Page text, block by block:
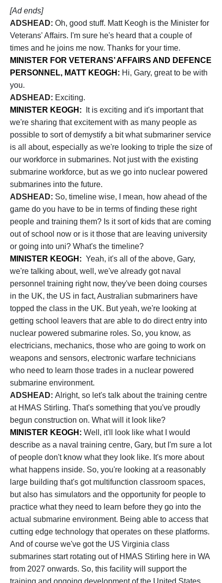
[Ad ends]
ADSHEAD: Oh, good stuff. Matt Keogh is the Minister for
Veterans' Affairs. I'm sure he's heard that a couple of
times and he joins me now. Thanks for your time.
MINISTER FOR VETERANS’ AFFAIRS AND DEFENCE
PERSONNEL, MATT KEOGH: Hi, Gary, great to be with
you.
ADSHEAD: Exciting.
MINISTER KEOGH:
It is exciting and it's important that
we're sharing that excitement with as many people as
possible to sort of demystify a bit what submariner service
is all about, especially as we're looking to triple the size of
our workforce in submarines. Not just with the existing
submarine workforce, but as we go into nuclear powered
submarines into the future.
ADSHEAD: So, timeline wise, I mean, how ahead of the
game do you have to be in terms of finding these right
people and training them? Is it sort of kids that are coming
out of school now or is it those that are leaving university
or going into uni? What's the timeline?
MINISTER KEOGH: Yeah, it's all of the above, Gary,
we're talking about, well, we've already got naval
personnel training right now, they've been doing courses
in the UK, the US in fact, Australian submariners have
topped the class in the UK. But yeah, we're looking at
getting school leavers that are able to do direct entry into
nuclear powered submarine roles. So, you know, as
electricians, mechanics, those who are going to work on
weapons and sensors, electronic warfare technicians
who need to learn those trades in a nuclear powered
submarine environment.
ADSHEAD: Alright, so let's talk about the training centre
at HMAS Stirling. That's something that you've proudly
begun construction on. What will it look like?
MINISTER KEOGH: Well, it'll look like what I would
describe as a naval training centre, Gary, but I'm sure a lot
of people don't know what they look like. It's more about
what happens inside. So, you're looking at a reasonably
large building that's got multifunction classroom spaces,
but also has simulators and the opportunity for people to
practice what they need to learn before they go into the
actual submarine environment. Being able to access that
cutting edge technology that operates on these platforms.
And of course we've got the US Virginia class
submarines start rotating out of HMAS Stirling here in WA
from 2027 onwards. So, this facility will support the
training and ongoing development of the United States